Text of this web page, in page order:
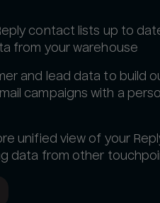
contact lists up to
from your warehouse
and lead data to build
campaigns with a
unified view of your
data from other